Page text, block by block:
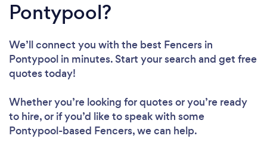
Pontypool?
We’ll connect you with the best Fencers in
Pontypool in minutes. Start your search and get free
quotes today!
Whether you’re looking for quotes or you’re ready
to hire, or if you’d like to speak with some
Pontypool-based Fencers, we can help.